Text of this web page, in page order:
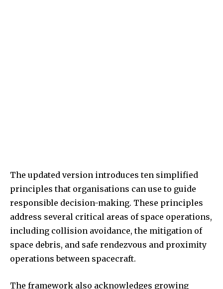
The updated version introduces ten simplified
principles that organisations can use to guide
responsible decision-making. These principles
address several critical areas of space operations,
including collision avoidance, the mitigation of
space debris, and safe rendezvous and proximity
operations between spacecraft.
The framework also acknowledges growing